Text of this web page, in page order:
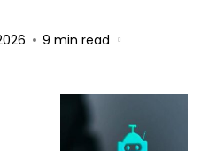
9 min read